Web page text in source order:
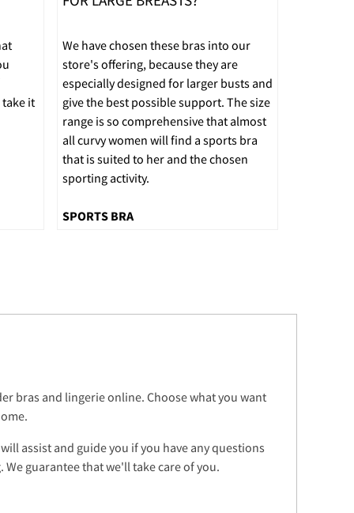
it
We have chosen these bras into our
store's offering, because they are
especially designed for larger busts and
give the best possible support. The size
range is so comprehensive that almost
all curvy women will find a sports bra
that is suited to her and the chosen
sporting activity.
SPORTS BRA
bras and lingerie online. Choose what you want
assist and guide you if you have any questions
guarantee that we'll take care of you.